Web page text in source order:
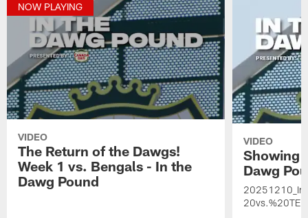
NOW PLAYING
VIDEO
The Return of the Dawgs!
Week 1 vs. Bengals - In the
Dawg Pound
VIDEO
Showing
Dawg